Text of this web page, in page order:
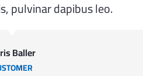
pulvinar dapibus leo.
Baller